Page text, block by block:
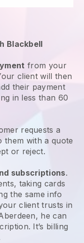
Blackbell
from your
client will then
their payment
in less than 60
requests a
them with a quote
or reject.
subscriptions.
taking cards
the same info
client trusts in
he can
. It’s billing